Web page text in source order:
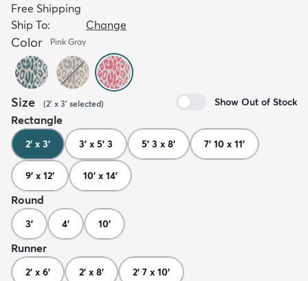
Free Shipping
Ship To:
Change
Color Pink Gray
Size (2' x 3' selected) Show Out of Stock
Rectangle
2' x 3' 3' x 5' 3 5' 3 x 8' 7' 10 x 11'
9' x 12' 10' x 14'
Round
3' 4' 10'
Runner
2' x 6' 2' x 8' 2' 7 x 10'